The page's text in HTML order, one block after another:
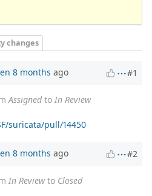
changes
8 months ago #1
Assignedto In Review
suricata/pull/14450
8 months ago #2
In Reviewto Closed